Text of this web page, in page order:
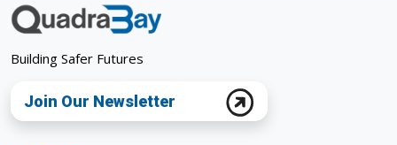
Building Safer Futures
Join Our Newsletter